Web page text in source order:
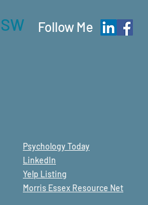
Follow Me
PsychologyToday
LinkedIn
Yelp Listing
Morris Essex Resource Net